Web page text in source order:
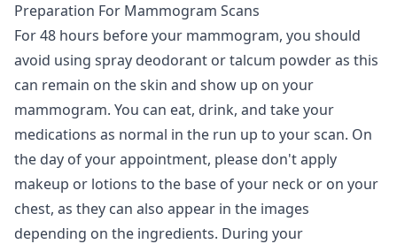
Preparation For Mammogram Scans
For 48 hours before your mammogram, you should
avoid using spray deodorant or talcum powder as this
can remain on the skin and show up on your
mammogram. You can eat, drink, and take your
medications as normal in the run up to your scan. On
the day of your appointment, please don't apply
makeup or lotions to the base of your neck or on your
chest, as they can also appear in the images
depending on the ingredients. During your